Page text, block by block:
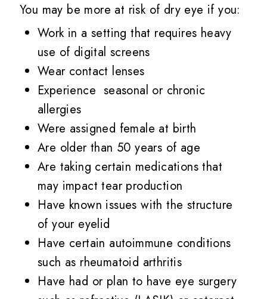
You may be more at risk of dry eye if you:
Work in a setting that requires heavy
use of digital screens
Wear contact lenses
Experience seasonal or chronic
allergies
Were assigned female at birth
Are older than 50 years of age
Are taking certain medications that
may impact tear production
Have known issues with the structure
of your eyelid
Have certain autoimmune conditions
such as rheumatoid arthritis
Have had or plan to have eye surgery